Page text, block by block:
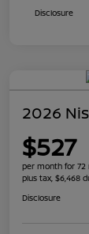
Disclosure
2026
$527
per month for 72
plus tax, $6,468
Disclosure